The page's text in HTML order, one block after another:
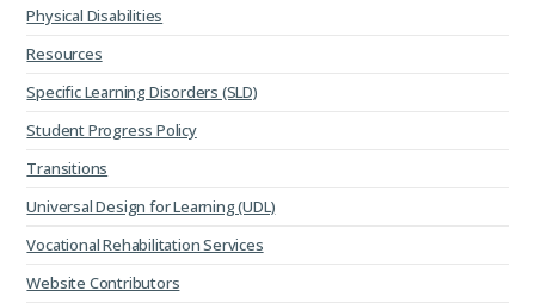
Physical Disabilities
Resources
Specific Learning Disorders (SLD)
Student Progress Policy
Transitions
Universal Design for Learning (UDL)
Vocational Rehabilitation Services
Website Contributors